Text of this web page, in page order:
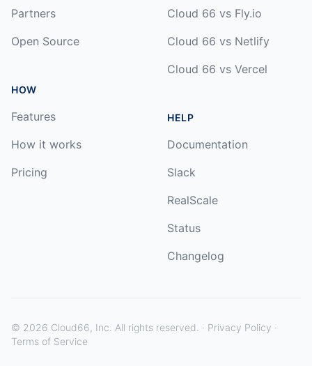
Partners
Open Source
HOW
Features
How it works
Pricing
Cloud 66 vs Fly.io
Cloud 66 vs Netlify
Cloud 66 vs Vercel
HELP
Documentation
Slack
RealScale
Status
Changelog
© 2026 Cloud66, Inc. All rights reserved. · Privacy Policy ·
Terms of Service